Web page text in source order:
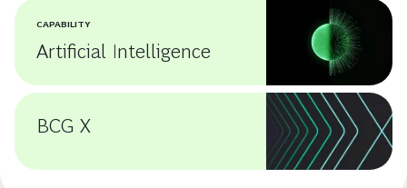
CAPABILITY
Artificial Intelligence
BCG X